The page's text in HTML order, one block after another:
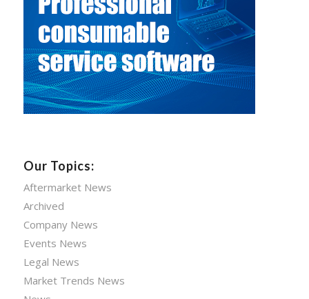
Our Topics:
Aftermarket News
Archived
Company News
Events News
Legal News
Market Trends News